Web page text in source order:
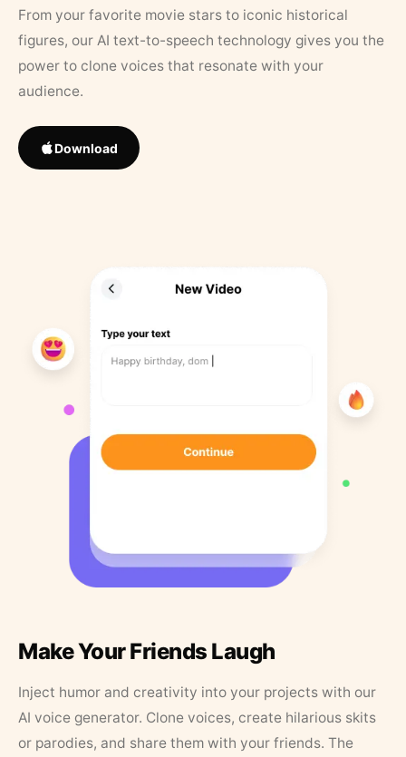
From your favorite movie stars to iconic historical
figures, our AI text-to-speech technology gives you the
power to clone voices that resonate with your
audience.
Download
Make Your Friends Laugh
Inject humor and creativity into your projects with our
AI voice generator. Clone voices, create hilarious skits
or parodies, and share them with your friends. The